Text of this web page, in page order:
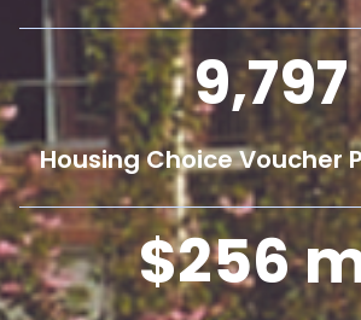
9,800
Housing Choice Voucher
256